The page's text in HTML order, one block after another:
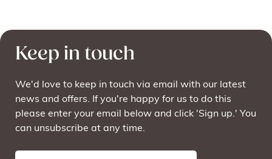
Keep in touch
We'd love to keep in touch via email with our latest
news and offers. If you're happy for us to do this
please enter your email below and click 'Sign up.' You
can unsubscribe at any time.